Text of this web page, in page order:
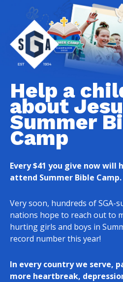
Help a
about
Summer
Camp
Every $41 you give now will
attend Summer Bible Camp.
Very soon, hundreds of SGA-
nations hope to reach out to
hurting girls and boys in
record number this year!
In every country we serve,
more heartbreak,